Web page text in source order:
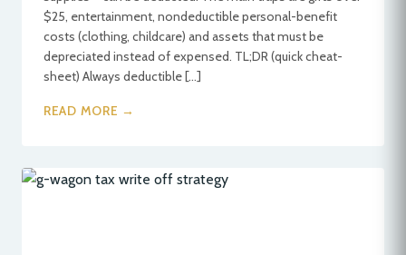
$25, entertainment, nondeductible personal-benefit
costs (clothing, childcare) and assets that must be
depreciated instead of expensed. TL;DR (quick cheat-
sheet) Always deductible […]
READ MORE →